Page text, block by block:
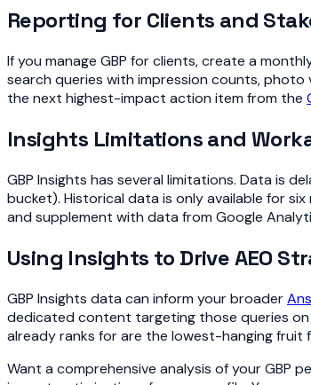
Reporting for Clients and
If you manage GBP for clients, create a
search queries with impression counts,
the next highest-impact action item from the
Insights Limitations and
GBP Insights has several limitations. Data is
bucket). Historical data is only available for
and supplement with data from Google
Using Insights to Drive AEO
GBP Insights data can inform your broader
dedicated content targeting those queries
already ranks for are the lowest-hanging fruit
Want a comprehensive analysis of your GBP